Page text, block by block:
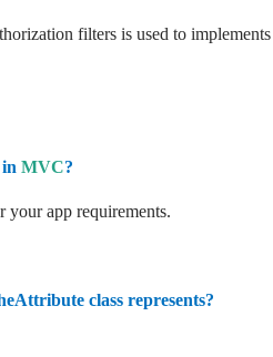
filters is used to
MVC?
your app requirements.
class represents?